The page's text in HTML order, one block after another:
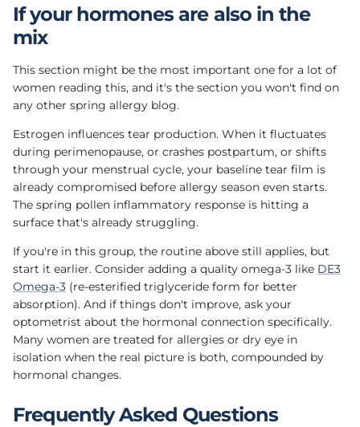
If your hormones are also in the
mix
This section might be the most important one for a lot of
women reading this, and it's the section you won't find on
any other spring allergy blog.
Estrogen influences tear production. When it fluctuates
during perimenopause, or crashes postpartum, or shifts
through your menstrual cycle, your baseline tear film is
already compromised before allergy season even starts.
The spring pollen inflammatory response is hitting a
surface that's already struggling.
If you're in this group, the routine above still applies, but
start it earlier. Consider adding a quality omega-3 like DE3
Omega-3 (re-esterified triglyceride form for better
absorption). And if things don't improve, ask your
optometrist about the hormonal connection specifically.
Many women are treated for allergies or dry eye in
isolation when the real picture is both, compounded by
hormonal changes.
Frequently Asked Questions